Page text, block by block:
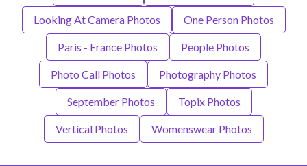
Looking At Camera Photos One Person Photos
Paris - France Photos People Photos
Photo Call Photos Photography Photos
September Photos Topix Photos
Vertical Photos Womenswear Photos